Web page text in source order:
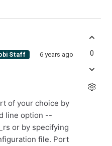
Staff 6 years ago
of your choice by
line option --
or by specifying
file. Port
0